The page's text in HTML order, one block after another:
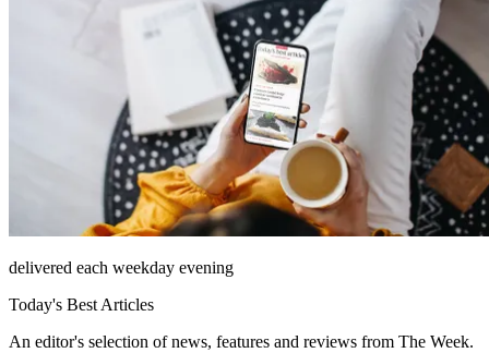
delivered each weekday evening
Today's Best Articles
An editor's selection of news, features and reviews from The Week.